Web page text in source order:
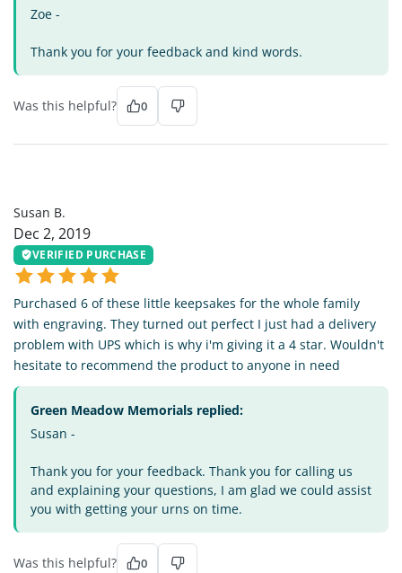
Zoe -
Thank you for your feedback and kind words.
Was this helpful? 0
Susan B.
Dec 2, 2019
VERIFIED PURCHASE
Purchased 6 of these little keepsakes for the whole family
with engraving. They turned out perfect I just had a delivery
problem with UPS which is why i'm giving it a 4 star. Wouldn't
hesitate to recommend the product to anyone in need
Green Meadow Memorials replied:
Susan -
Thank you for your feedback. Thank you for calling us
and explaining your questions, I am glad we could assist
you with getting your urns on time.
Was this helpful? 0